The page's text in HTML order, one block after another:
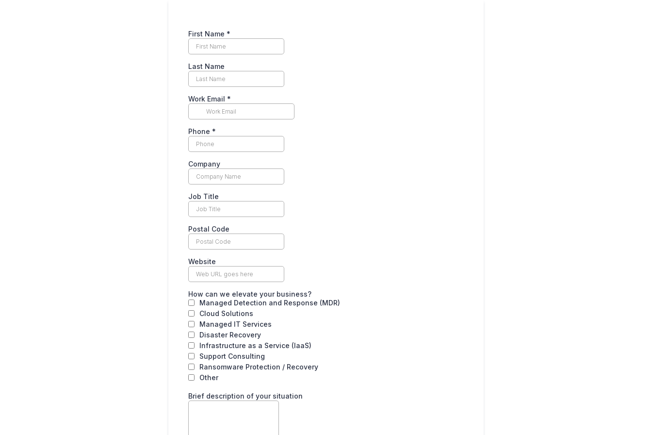
First Name *
Last Name
Work Email *
Phone *
Company
Job Title
Postal Code
Website
How can we elevate your business?
Managed Detection and Response (MDR)
Cloud Solutions
Managed IT Services
Disaster Recovery
Infrastructure as a Service (IaaS)
Support Consulting
Ransomware Protection / Recovery
Other
Brief description of your situation